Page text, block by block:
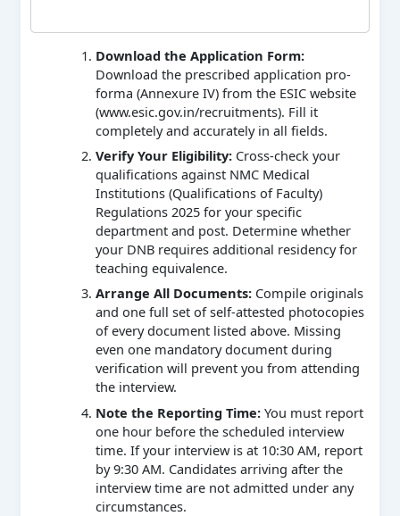
Download the Application Form:
Download the prescribed application pro-
forma (Annexure IV) from the ESIC website
(www.esic.gov.in/recruitments). Fill it
completely and accurately in all fields.
Verify Your Eligibility:Cross-check your
qualifications against NMC Medical
Institutions (Qualifications of Faculty)
Regulations 2025 for your specific
department and post. Determine whether
your DNB requires additional residency for
teaching equivalence.
Arrange All Documents:Compile originals
and one full set of self-attested photocopies
of every document listed above. Missing
even one mandatory document during
verification will prevent you from attending
the interview.
Note the Reporting Time:You must report
one hour before the scheduled interview
time. If your interview is at 10:30 AM, report
by 9:30 AM. Candidates arriving after the
interview time are not admitted under any
circumstances.